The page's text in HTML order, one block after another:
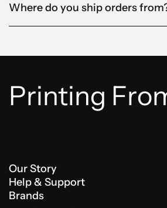
Where do you ship orders
Printing
Our Story
Help & Support
Brands